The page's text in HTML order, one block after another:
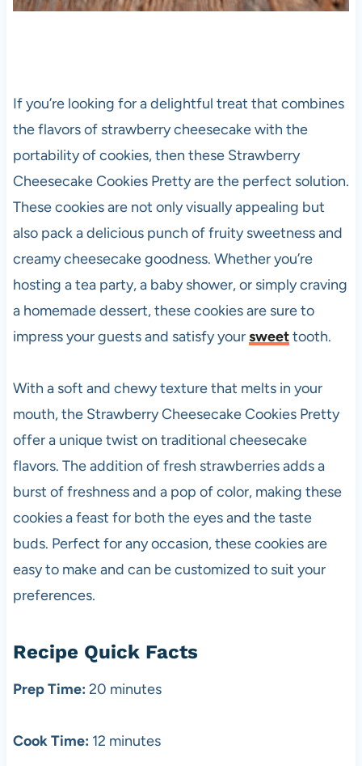
If you’re looking for a delightful treat that combines
the flavors of strawberry cheesecake with the
portability of cookies, then these Strawberry
Cheesecake Cookies Pretty are the perfect solution.
These cookies are not only visually appealing but
also pack a delicious punch of fruity sweetness and
creamy cheesecake goodness. Whether you’re
hosting a tea party, a baby shower, or simply craving
a homemade dessert, these cookies are sure to
impress your guests and satisfy yoursweettooth.
With a soft and chewy texture that melts in your
mouth, the Strawberry Cheesecake Cookies Pretty
offer a unique twist on traditional cheesecake
flavors. The addition of fresh strawberries adds a
burst of freshness and a pop of color, making these
cookies a feast for both the eyes and the taste
buds. Perfect for any occasion, these cookies are
easy to make and can be customized to suit your
preferences.
Recipe Quick Facts
Prep Time: 20 minutes
Cook Time: 12 minutes